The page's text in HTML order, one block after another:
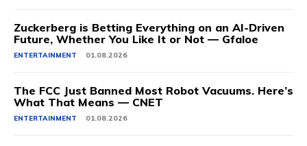
Zuckerberg is Betting Everything on an AI-Driven
Future, Whether You Like It or Not — Gfaloe
ENTERTAINMENT 01.08.2026
The FCC Just Banned Most Robot Vacuums. Here’s
What That Means — CNET
ENTERTAINMENT 01.08.2026